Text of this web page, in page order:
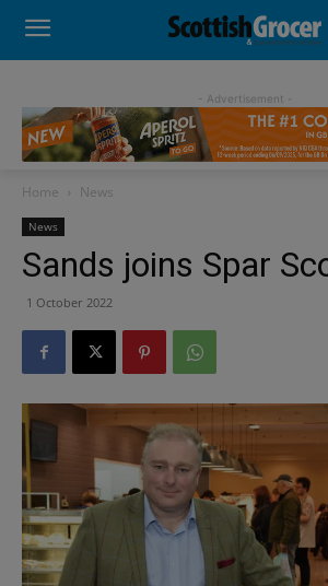
- Advertisement -
Home News
News
Sands joins Spar
1 October 2022